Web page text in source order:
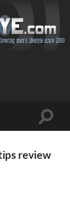
Toggle
review